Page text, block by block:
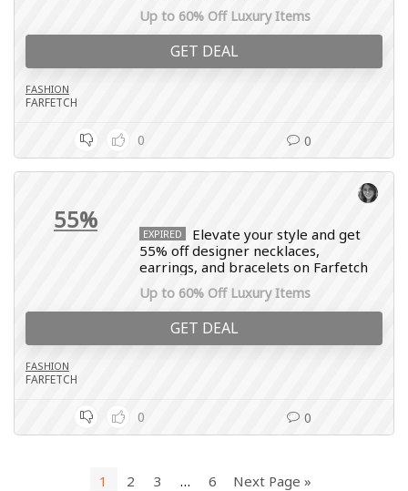
Up to 60% Off Luxury Items
GET DEAL
FASHION
FARFETCH
0 0
55% EXPIRED
Elevate your style and get
55% off designer necklaces,
earrings, and bracelets on Farfetch
Up to 60% Off Luxury Items
GET DEAL
FASHION
FARFETCH
0 0
1 2 3 … 6 Next Page »